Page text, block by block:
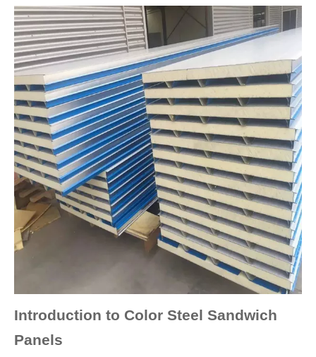
Introduction to Color Steel Sandwich
Panels